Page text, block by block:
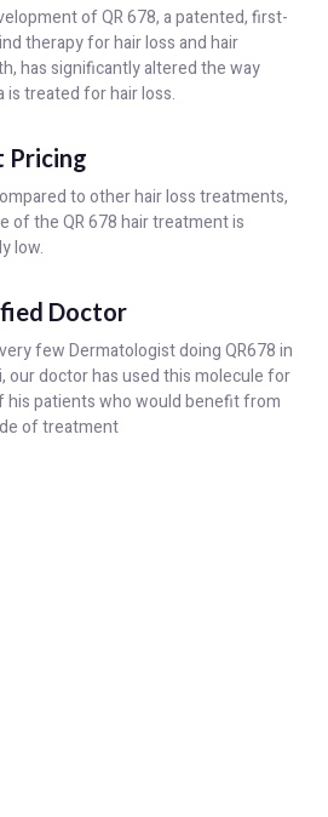
of QR 678, a patented, first-
therapy for hair loss and hair
has significantly altered the way
is treated for hair loss.
Pricing
to other hair loss treatments,
of the QR 678 hair treatment is
low.
Doctor
few Dermatologist doing QR678 in
our doctor has used this molecule for
his patients who would benefit from
of treatment